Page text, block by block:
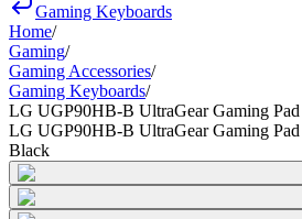
Gaming Keyboards
Home/
Gaming/
Gaming Accessories/
Gaming Keyboards/
LG UGP90HB-B UltraGear Gaming Pad
LG UGP90HB-B UltraGear Gaming Pad
Black